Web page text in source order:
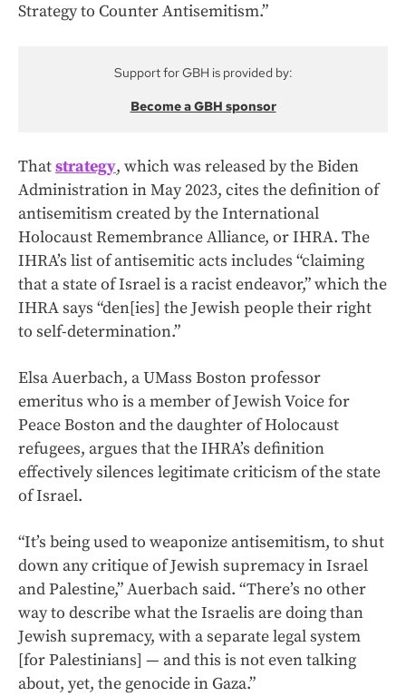
Strategy to Counter Antisemitism.”
Support for GBH is provided by:
Become a GBH sponsor
Thatstrategy, which was released by the Biden
Administration in May 2023, cites the definition of
antisemitism created by the International
Holocaust Remembrance Alliance, or IHRA. The
IHRA’s list of antisemitic acts includes “claiming
that a state of Israel is a racist endeavor,” which the
IHRA says “den[ies] the Jewish people their right
to self-determination.”
Elsa Auerbach, a UMass Boston professor
emeritus who is a member of Jewish Voice for
Peace Boston and the daughter of Holocaust
refugees, argues that the IHRA’s definition
effectively silences legitimate criticism of the state
of Israel.
“It’s being used to weaponize antisemitism, to shut
down any critique of Jewish supremacy in Israel
and Palestine,” Auerbach said. “There’s no other
way to describe what the Israelis are doing than
Jewish supremacy, with a separate legal system
[for Palestinians] — and this is not even talking
about, yet, the genocide in Gaza.”